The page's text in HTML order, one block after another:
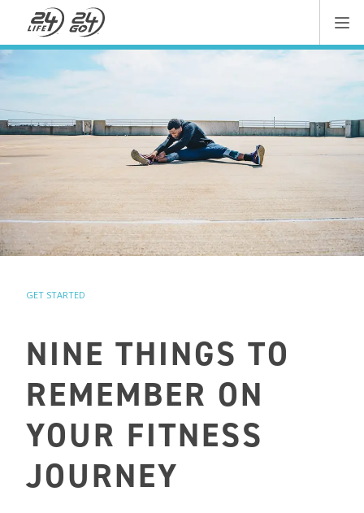
GET STARTED
NINE THINGS TO
REMEMBER ON
YOUR FITNESS
JOURNEY